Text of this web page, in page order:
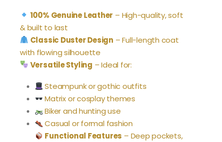
was:
$199.99.
is:
100% Genuine Leather – High-quality, soft
& built to last
Classic Duster Design – Full-length coat
with flowing silhouette
Versatile Styling – Ideal for:
Steampunk or gothic outfits
Matrix or cosplay themes
Biker and hunting use
Casual or formal fashion
Functional Features – Deep pockets,